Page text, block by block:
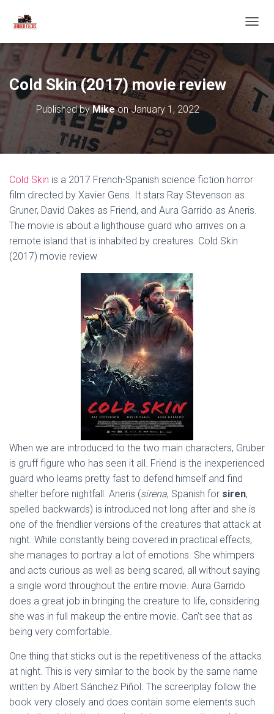
O
L
E
N
A
V
G
I
Cold Skin (2017) movie review
Published byMikeonJanuary 1, 2022
Cold Skin is a 2017 French-Spanish science fiction horror
film directed by Xavier Gens. It stars Ray Stevenson as
Gruner, David Oakes as Friend, and Aura Garrido as Aneris.
The movie is about a lighthouse guard who arrives on a
remote island that is inhabited by creatures. Cold Skin
(2017) movie review
When we are introduced to the two main characters, Gruber
is gruff figure who has seen it all. Friend is the inexperienced
guard who learns pretty fast to defend himself and find
shelter before nightfall. Aneris (sirena, Spanish for siren,
spelled backwards) is introduced not long after and she is
one of the friendlier versions of the creatures that attack at
night. While constantly being covered in practical effects,
she manages to portray a lot of emotions. She whimpers
and acts curious as well as being scared, all without saying
a single word throughout the entire movie. Aura Garrido
does a great job in bringing the creature to life, considering
she was in full makeup the entire movie. Can’t see that as
being very comfortable.
One thing that sticks out is the repetitiveness of the attacks
at night. This is very similar to the book by the same name
written by Albert Sánchez Piñol. The screenplay follow the
book very closely and does contain some elements such